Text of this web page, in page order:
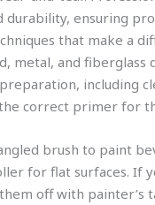
durability, ensuring
that make a
metal, and fiberglass
including
correct primer for
brush to paint
for flat surfaces. If
off with painter’s